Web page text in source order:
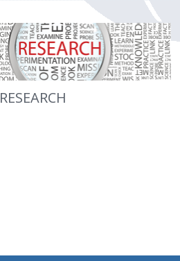
RESEARCH